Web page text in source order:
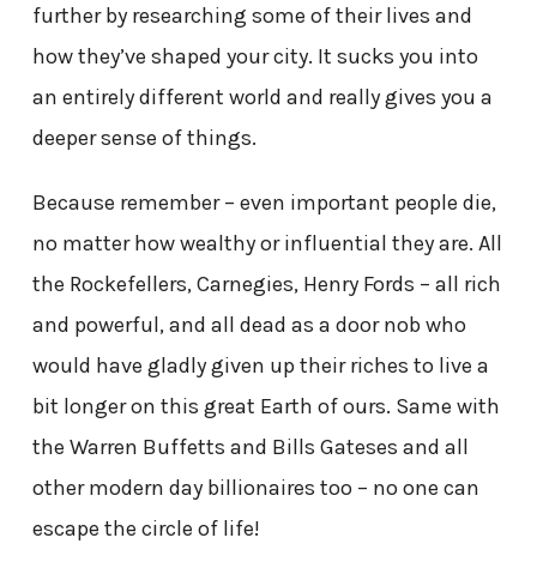
further by researching some of their lives and
how they’ve shaped your city. It sucks you into
an entirely different world and really gives you a
deeper sense of things.
Because remember – even important people die,
no matter how wealthy or influential they are. All
the Rockefellers, Carnegies, Henry Fords – all rich
and powerful, and all dead as a door nob who
would have gladly given up their riches to live a
bit longer on this great Earth of ours. Same with
the Warren Buffetts and Bills Gateses and all
other modern day billionaires too – no one can
escape the circle of life!